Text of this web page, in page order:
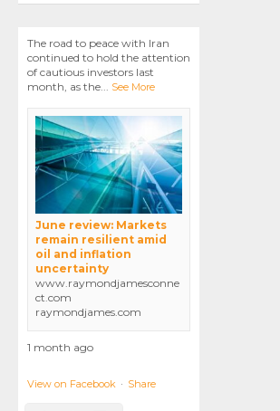
The road to peace with Iran
continued to hold the attention
of cautious investors last
month, as the
See More
June review: Markets
remain resilient amid
oil and inflation
uncertainty
www.raymondjamesconne
ct.com
raymondjames.com
1 month ago
View on Facebook · Share